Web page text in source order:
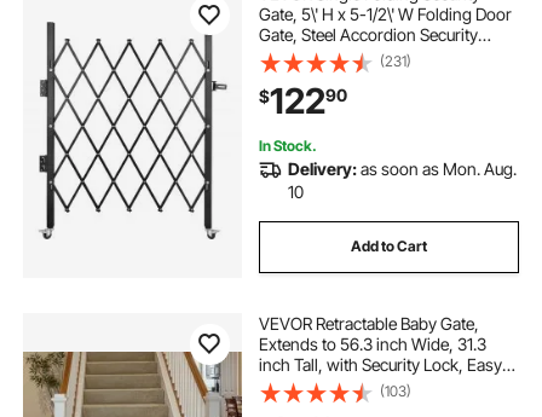
Gate, 5\' H x 5-1/2\' W Folding Door
Gate, Steel Accordion Security
Gate, Flexible Expanding Security
Gate, 360° Rolling Barricade Gate,
Scissor Gate/Door with Padlock
(231)
$12290
In Stock.
Delivery:as soon as Mon. Aug.
10
Add to Cart
VEVOR Retractable Baby Gate,
Extends to 56.3 inch Wide, 31.3
inch Tall, with Security Lock, Easy
to Use, Walk Through Without
Tripping, Mesh Dog Gate for Stairs,
(103)